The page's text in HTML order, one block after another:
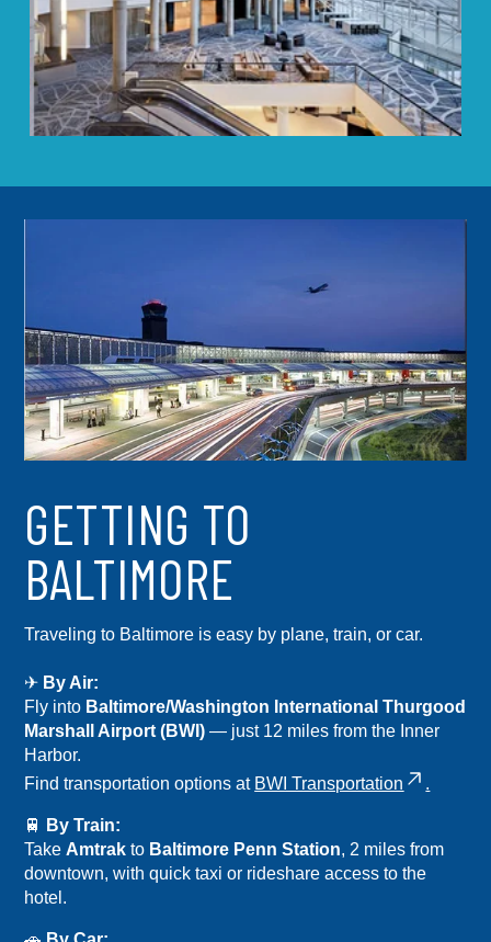
GETTING TO
BALTIMORE
Traveling to Baltimore is easy by plane, train, or car.
✈ By Air:
Fly into Baltimore/Washington International Thurgood
Marshall Airport (BWI) — just 12 miles from the Inner
Harbor.
Find transportation options at BWI Transportation .
🚆
By Train:
TakeAmtrak to Baltimore Penn Station, 2 miles from
downtown, with quick taxi or rideshare access to the
hotel.